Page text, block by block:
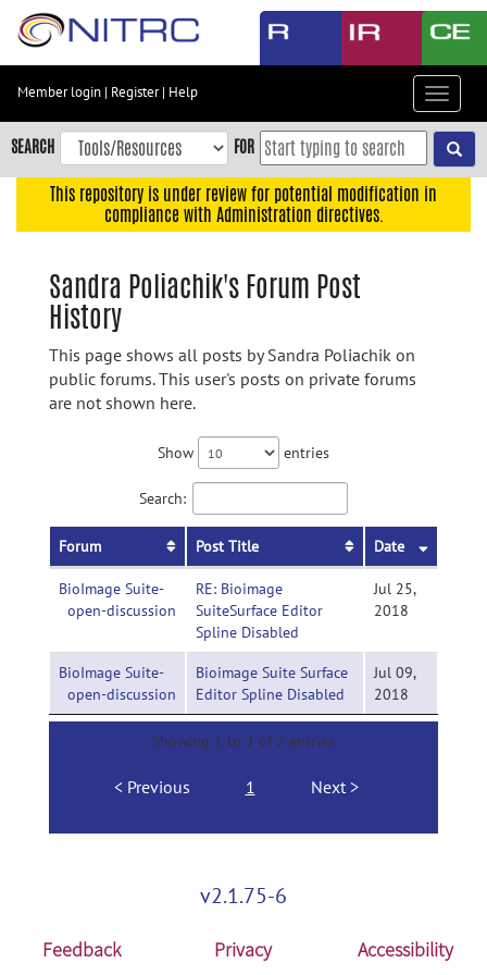
Skip
content
Skip
to
navigation
Accessibility
Member login | Register| Help
Toggle
SEARCH FOR
This repository is under review for potential modification in
compliance with Administration directives.
Sandra Poliachik's Forum Post
History
This page shows all posts by Sandra Poliachik on
public forums. This user's posts on private forums
are not shown here.
Show entries
Search:
Forum Post Title Date
BioImage Suite-
open-discussion
RE: Bioimage
SuiteSurface Editor
Spline Disabled
Jul 25,
2018
BioImage Suite-
open-discussion
Bioimage Suite Surface
Editor Spline Disabled
Jul 09,
2018
Showing 1 to 2 of 2 entries
Previous 1 Next
v2.1.75-6
Feedback Privacy Accessibility